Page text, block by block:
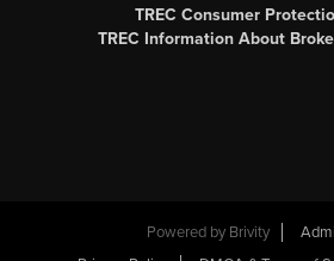
TREC Consumer
TREC Information About
Powered by Brivity